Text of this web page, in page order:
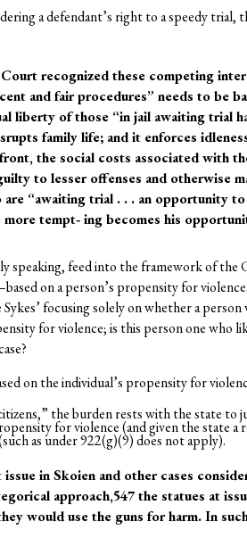
a defendant’s right to a speedy
recognized these competing
and fair procedures” needs to be
liberty of those “in jail awaiting trial
family life; and it enforces
the social costs associated with
to lesser offenses and otherwise
“awaiting trial . . . an opportunity
tempt‐ ing becomes his
speaking, feed into the framework of
on a person’s propensity for
focusing solely on whether a
for violence; is this person one who
on the individual’s propensity for
the burden rests with the state
for violence (and given the state
as under 922(g)(9) does not apply).
in Skoien and other cases
approach,547 the statues at
would use the guns for harm. In